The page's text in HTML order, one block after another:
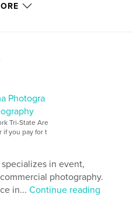
,
fuentes
gelpi , lopez
Photogra
Tri-State Are
if you pay for t
in event,
photography.
in...Continue reading